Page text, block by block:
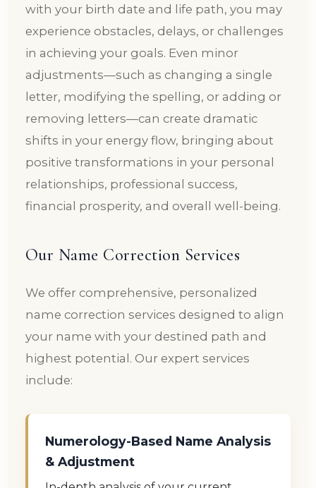
with your birth date and life path, you may
experience obstacles, delays, or challenges
in achieving your goals. Even minor
adjustments—such as changing a single
letter, modifying the spelling, or adding or
removing letters—can create dramatic
shifts in your energy flow, bringing about
positive transformations in your personal
relationships, professional success,
financial prosperity, and overall well-being.
Our Name Correction Services
We offer comprehensive, personalized
name correction services designed to align
your name with your destined path and
highest potential. Our expert services
include:
Numerology-Based Name Analysis
& Adjustment